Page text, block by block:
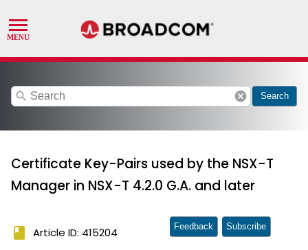
search cancel Search
Certificate Key-Pairs used by the NSX-T
Manager in NSX-T 4.2.0 G.A. and later
book Article ID: 415204 Feedback Subscribe